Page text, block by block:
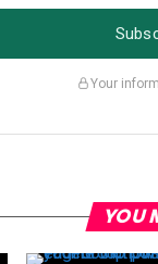
Your
YOU